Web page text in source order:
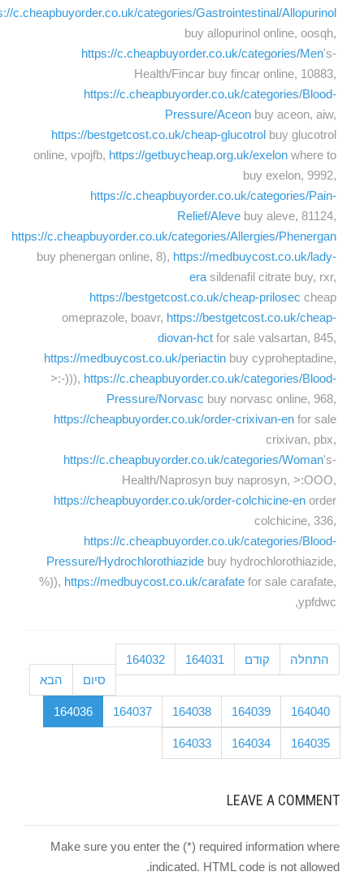
c.cheapbuyorder.co.uk/categories/Gastrointestinal/Allopurinol
buy allopurinol online, oosqh,
https://c.cheapbuyorder.co.uk/categories/Men's-
Health/Fincar buy fincar online, 10883,
https://c.cheapbuyorder.co.uk/categories/Blood-
Pressure/Aceon buy aceon, aiw,
https://bestgetcost.co.uk/cheap-glucotrol buy glucotrol
online, vpojfb, https://getbuycheap.org.uk/exelon where to
buy exelon, 9992,
https://c.cheapbuyorder.co.uk/categories/Pain-
Relief/Aleve buy aleve, 81124,
https://c.cheapbuyorder.co.uk/categories/Allergies/Phenergan
buy phenergan online, 8), https://medbuycost.co.uk/lady-
era sildenafil citrate buy, rxr,
https://bestgetcost.co.uk/cheap-prilosec cheap
omeprazole, boavr, https://bestgetcost.co.uk/cheap-
diovan-hct for sale valsartan, 845,
https://medbuycost.co.uk/periactin buy cyproheptadine,
>:-))), https://c.cheapbuyorder.co.uk/categories/Blood-
Pressure/Norvasc buy norvasc online, 968,
https://cheapbuyorder.co.uk/order-crixivan-en for sale
crixivan, pbx,
https://c.cheapbuyorder.co.uk/categories/Woman's-
Health/Naprosyn buy naprosyn, >:OOO,
https://cheapbuyorder.co.uk/order-colchicine-en order
colchicine, 336,
https://c.cheapbuyorder.co.uk/categories/Blood-
Pressure/Hydrochlorothiazide buy hydrochlorothiazide,
%)), https://medbuycost.co.uk/carafate for sale carafate,
ypfdwc,
התחלה קודם 164031
164032
164033 164034 164035
164036 164037 164038 164039 164040
הבא סיום
LEAVE A COMMENT
Make sure you enter the (*) required information where
indicated. HTML code is not allowed.